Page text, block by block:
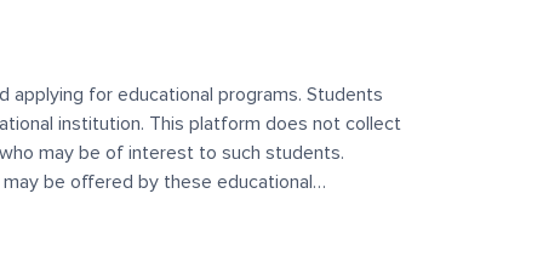
applying for educational programs. Students
institution. This platform does not collect
may be of interest to such students.
be offered by these educational
control over the content, nature, or